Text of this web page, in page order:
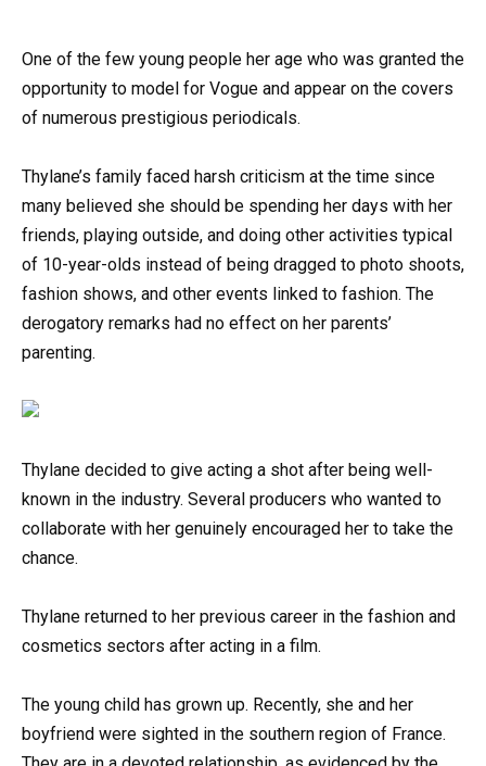
One of the few young people her age who was granted the
opportunity to model for Vogue and appear on the covers
of numerous prestigious periodicals.
Thylane’s family faced harsh criticism at the time since
many believed she should be spending her days with her
friends, playing outside, and doing other activities typical
of 10-year-olds instead of being dragged to photo shoots,
fashion shows, and other events linked to fashion. The
derogatory remarks had no effect on her parents’
parenting.
Thylane decided to give acting a shot after being well-
known in the industry. Several producers who wanted to
collaborate with her genuinely encouraged her to take the
chance.
Thylane returned to her previous career in the fashion and
cosmetics sectors after acting in a film.
The young child has grown up. Recently, she and her
boyfriend were sighted in the southern region of France.